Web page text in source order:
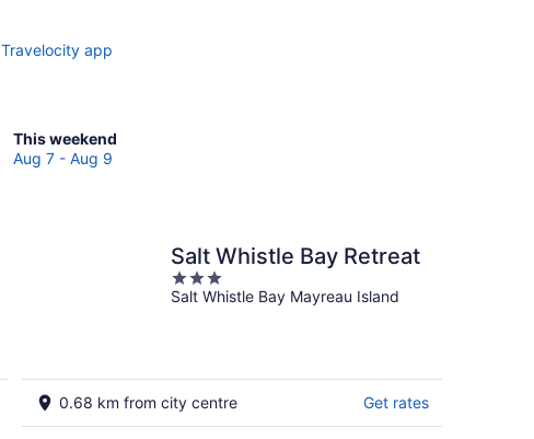
Travelocity app
This weekend
Check
prices
Aug
Aug 7 - Aug 9
Salt Whistle Bay Retreat
3
out
Salt Whistle Bay Mayreau Island
0.68 km from city centre Get rates